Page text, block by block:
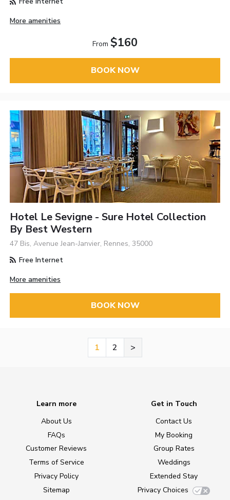
More amenities
From $160
BOOK NOW
Hotel Le Sevigne - Sure Hotel Collection
By Best Western
47 Bis, Avenue Jean-Janvier, Rennes, 35000
Free Internet
More amenities
BOOK NOW
1 2 >
Learn more
About Us
FAQs
Customer Reviews
Terms of Service
Privacy Policy
Sitemap
Get in Touch
Contact Us
My Booking
Group Rates
Weddings
Extended Stay
Privacy Choices